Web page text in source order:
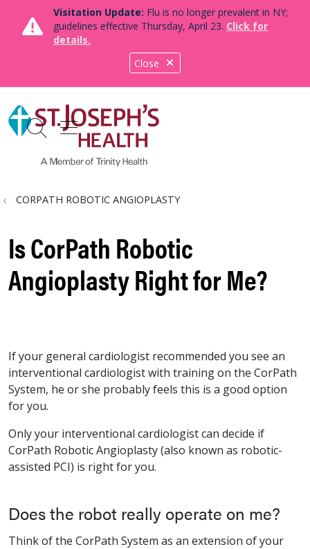
Close
Visitation Update: Flu is no longer prevalent in NY;
guidelines effective Thursday, April 23. Click for
details.
search
show off canvas menu
CORPATH ROBOTIC ANGIOPLASTY
Is CorPath Robotic
Angioplasty Right for Me?
If your general cardiologist recommended you see an
interventional cardiologist with training on the CorPath
System, he or she probably feels this is a good option
for you.
Only your interventional cardiologist can decide if
CorPath Robotic Angioplasty (also known as robotic-
assisted PCI) is right for you.
Does the robot really operate on me?
Think of the CorPath System as an extension of your